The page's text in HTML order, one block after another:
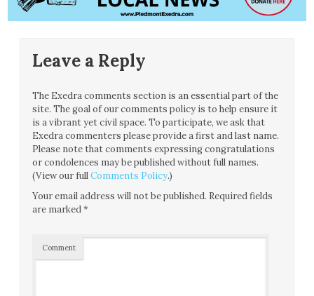
Leave a Reply
The Exedra comments section is an essential part of the
site. The goal of our comments policy is to help ensure it
is a vibrant yet civil space. To participate, we ask that
Exedra commenters please provide a first and last name.
Please note that comments expressing congratulations
or condolences may be published without full names.
(View our fullComments Policy.)
Your email address will not be published. Required fields
are marked*
Comment